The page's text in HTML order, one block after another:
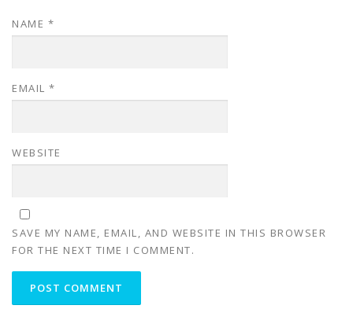
NAME *
EMAIL *
WEBSITE
SAVE MY NAME, EMAIL, AND WEBSITE IN THIS BROWSER
FOR THE NEXT TIME I COMMENT.